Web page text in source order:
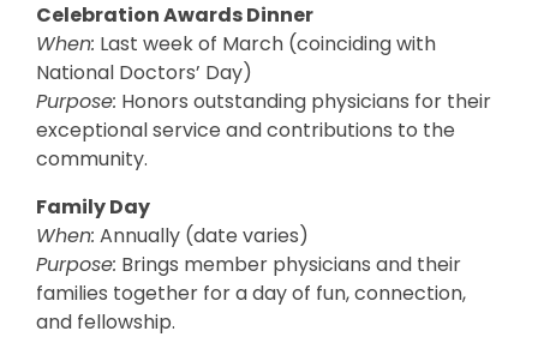
Celebration Awards Dinner
When: Last week of March (coinciding with
National Doctors’ Day)
Purpose: Honors outstanding physicians for their
exceptional service and contributions to the
community.
Family Day
When: Annually (date varies)
Purpose: Brings member physicians and their
families together for a day of fun, connection,
and fellowship.